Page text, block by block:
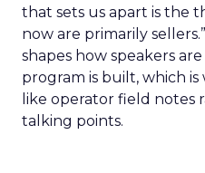
that sets us apart is the
now are primarily
shapes how speakers
program is built, which
like operator field
talking points.